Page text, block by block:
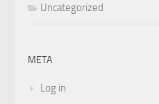
Uncategorized
META
Log in